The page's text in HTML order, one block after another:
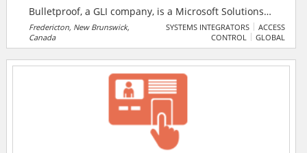
Bulletproof, a GLI company, is a Microsoft Solutions
Partner delivering end-to-end security, compliance,
cloud, and modern work solutions to help
Fredericton, New Brunswick,
Canada
SYSTEMS INTEGRATORS
ACCESS
CONTROL
GLOBAL